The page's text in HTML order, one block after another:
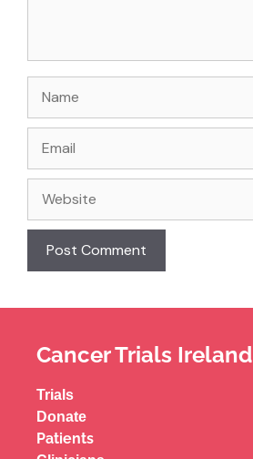
Cancer Trials Ireland
Trials
Donate
Patients